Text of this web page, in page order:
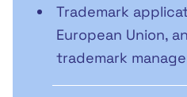
Trademark
European Union,
trademark